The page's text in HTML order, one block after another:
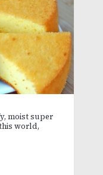
moist super
world,